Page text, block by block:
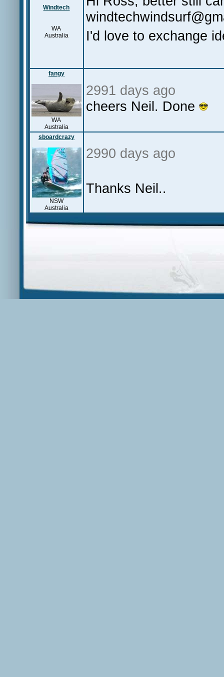
Windtech
WA
Australia
I'd love to exchange
fangy
WA
Australia
2991 days ago
cheers Neil. Done
sboardcrazy
NSW
Australia
2990 days ago
Thanks Neil..